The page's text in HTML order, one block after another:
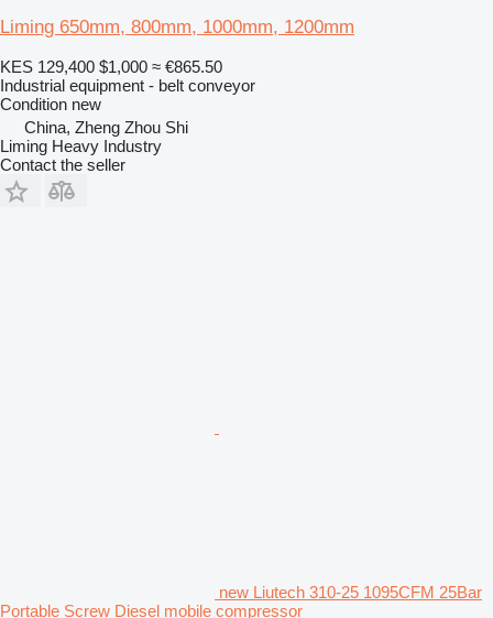
Liming 650mm, 800mm, 1000mm, 1200mm
KES 129,400 $1,000 ≈ €865.50
Industrial equipment - belt conveyor
Condition new
China, Zheng Zhou Shi
Liming Heavy Industry
Contact the seller
new Liutech 310-25 1095CFM 25Bar
Portable Screw Diesel mobile compressor